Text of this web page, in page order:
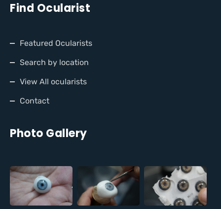
Find Ocularist
Featured Ocularists
Search by location
View All ocularists
Contact
Photo Gallery